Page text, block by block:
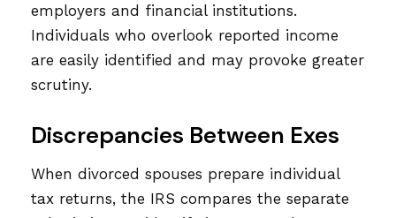
employers and financial institutions.
Individuals who overlook reported income
are easily identified and may provoke greater
scrutiny.
Discrepancies Between Exes
When divorced spouses prepare individual
tax returns, the IRS compares the separate